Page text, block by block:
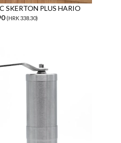
SKERTON PLUS HARIO
(HRK 338.30)